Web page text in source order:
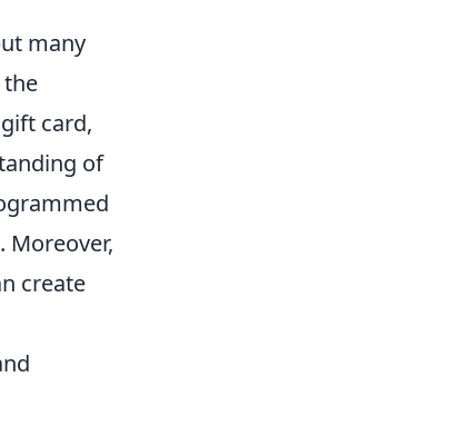
many
card,
of
Moreover,
create